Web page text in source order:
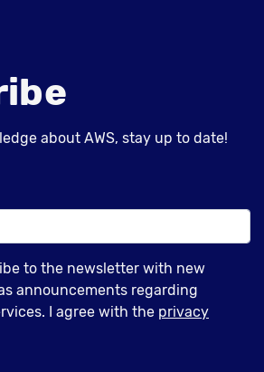
about AWS, stay up to date!
to the newsletter with new
announcements regarding
I agree with the privacy